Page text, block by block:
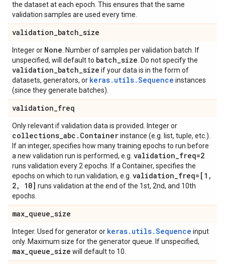
the dataset at each epoch. This ensures that the same
validation samples are used every time.
validation_batch_size
Integer or None . Number of samples per validation batch. If
unspecified, will default to batch_size . Do not specify the
validation_batch_size if your data is in the form of
datasets, generators, or keras.utils.Sequence instances
(since they generate batches).
validation_freq
Only relevant if validation data is provided. Integer or
collections_abc . Containerinstance (e.g. list, tuple, etc.).
If an integer, specifies how many training epochs to run before
a new validation run is performed, e.g. validation_freq=2
runs validation every 2 epochs. If a Container, specifies the
epochs on which to run validation, e.g. validation_freq=[1 ,
2, 10] runs validation at the end of the 1st, 2nd, and 10th
epochs.
max_queue_size
Integer. Used for generator or keras.utils.Sequence input
only. Maximum size for the generator queue. If unspecified,
max_queue_size will default to 10.